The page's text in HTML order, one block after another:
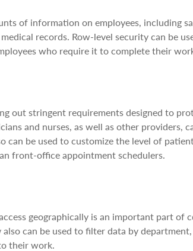
of information on employees, including
records. Row-level security can be
who require it to complete their
out stringent requirements designed to
and nurses, as well as other providers,
be used to customize the level of
front-office appointment schedulers.
geographically is an important part of
can be used to filter data by
their work.